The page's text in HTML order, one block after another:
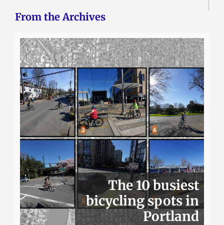
From the Archives
The 10 busiest
bicycling spots in
Portland